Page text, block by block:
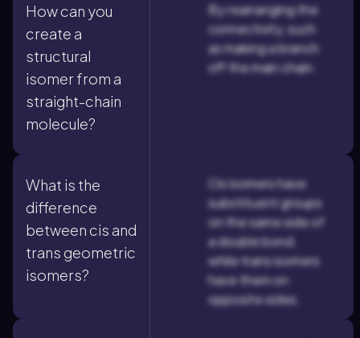
How can you
create a
structural
isomer from a
straight-chain
molecule?
By rearranging the
connectivity, such
as making a branch
off the main chain.
What is the
difference
between cis and
trans geometric
isomers?
Cis isomers have
substituent groups
on the same side of
a double bond,
while trans isomers
have them on
opposite sides.